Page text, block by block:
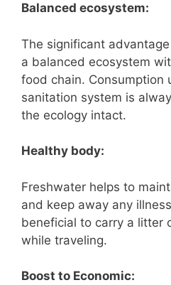
Balanced ecosystem:
The significant
a balanced ecosystem
food chain. Consumption
sanitation system is
the ecology intact.
Healthy body:
Freshwater helps to
and keep away any
beneficial to carry a litter
while traveling.
Boost to Economic: